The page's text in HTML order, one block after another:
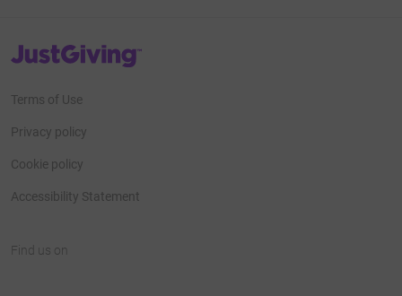
JustGiving’s homepage
Terms of Use
Privacy policy
Cookie policy
Accessibility Statement
Find us on